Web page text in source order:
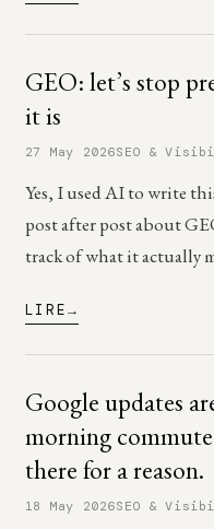
GEO: let’s stop
it is
27 May 2026SEO &
Yes, I used AI to write
post after post about
track of what it actually
LIRE
Google updates
morning
there for a reason.
18 May 2026SEO &